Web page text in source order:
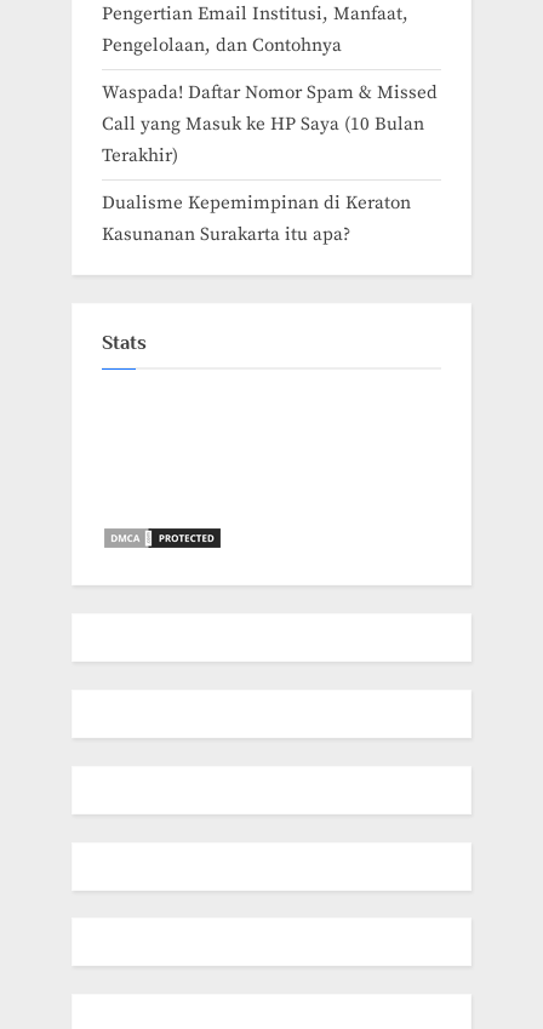
Pengertian Email Institusi, Manfaat,
Pengelolaan, dan Contohnya
Waspada! Daftar Nomor Spam & Missed
Call yang Masuk ke HP Saya (10 Bulan
Terakhir)
Dualisme Kepemimpinan di Keraton
Kasunanan Surakarta itu apa?
Stats